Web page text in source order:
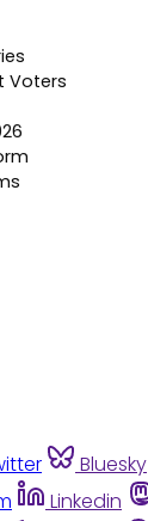
Voters
Bluesky
Linkedin